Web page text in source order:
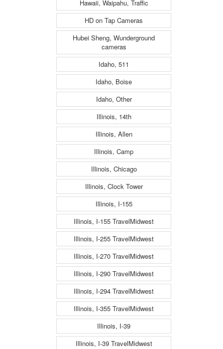
Hawaii, Waipahu, Traffic
HD on Tap Cameras
Hubei Sheng, Wunderground
cameras
Idaho, 511
Idaho, Boise
Idaho, Other
Illinois, 14th
Illinois, Allen
Illinois, Camp
Illinois, Chicago
Illinois, Clock Tower
Illinois, I-155
Illinois, I-155 TravelMidwest
Illinois, I-255 TravelMidwest
Illinois, I-270 TravelMidwest
Illinois, I-290 TravelMidwest
Illinois, I-294 TravelMidwest
Illinois, I-355 TravelMidwest
Illinois, I-39
Illinois, I-39 TravelMidwest